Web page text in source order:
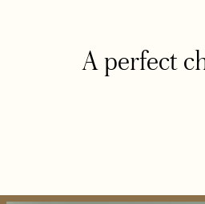
A perfect